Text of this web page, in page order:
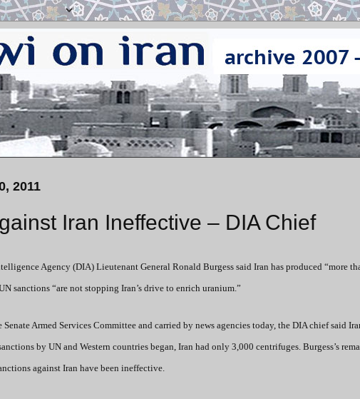
2011
Iran Ineffective – DIA Chief
Agency (DIA) Lieutenant General Ronald Burgess said Iran has produced “more
sanctions “are not stopping Iran’s drive to enrich uranium.”
Senate Armed Services Committee and carried by news agencies today, the DIA chief said
by UN and Western countries began, Iran had only 3,000 centrifuges. Burgess’s
against Iran have been ineffective.